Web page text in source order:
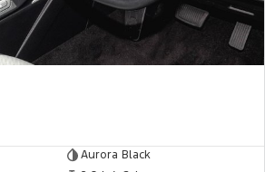
Transit Van
Transit Cab Chassis
Aurora Black